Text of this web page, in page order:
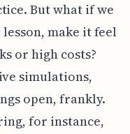
But what if we
make it feel
or high costs?
simulations,
open, frankly.
for instance,